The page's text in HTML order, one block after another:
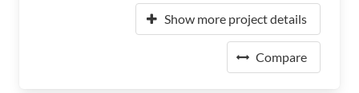
Show more project details
Compare